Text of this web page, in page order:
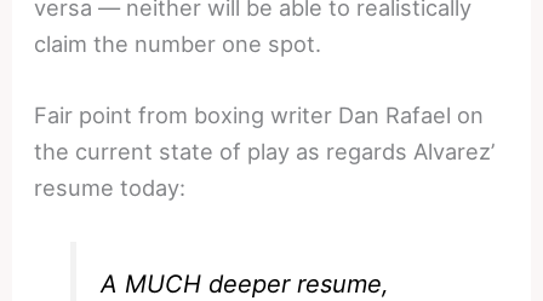
versa — neither will be able to realistically
claim the number one spot.
Fair point from boxing writer Dan Rafael on
the current state of play as regards Alvarez’
resume today:
A MUCH deeper resume,